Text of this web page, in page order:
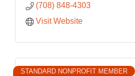
(708) 848-4303
Visit Website
STANDARD NONPROFIT MEMBER